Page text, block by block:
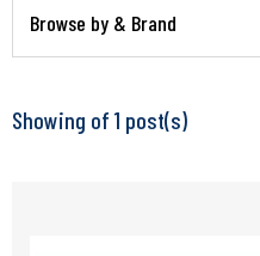
Browse by & Brand
Showing of 1 post(s)